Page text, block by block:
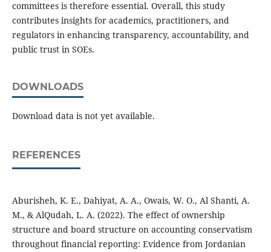
committees is therefore essential. Overall, this study
contributes insights for academics, practitioners, and
regulators in enhancing transparency, accountability, and
public trust in SOEs.
DOWNLOADS
Download data is not yet available.
REFERENCES
Aburisheh, K. E., Dahiyat, A. A., Owais, W. O., Al Shanti, A.
M., & AlQudah, L. A. (2022). The effect of ownership
structure and board structure on accounting conservatism
throughout financial reporting: Evidence from Jordanian